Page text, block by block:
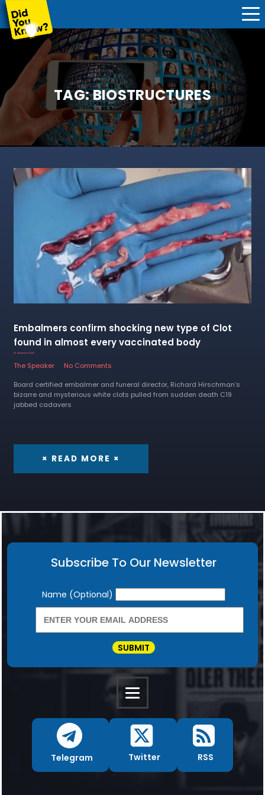
TAG:BIOSTRUCTURES
Embalmers confirm shocking new type of Clot
found in almost every vaccinated body
16 September 2022
The Speaker
No Comments
Board certified embalmer and funeral director, Richard Hirschman’s
bizarre and mysterious white clots pulled from sudden death C19
jabbed cadavers
× READ MORE ×
Subscribe To Our Newsletter
Newsletter
Name (Optional)
SUBMIT
Telegram Twitter RSS